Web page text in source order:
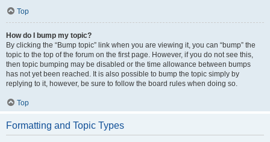
Top
How do I bump my topic?
By clicking the “Bump topic” link when you are viewing it, you can “bump” the
topic to the top of the forum on the first page. However, if you do not see this,
then topic bumping may be disabled or the time allowance between bumps
has not yet been reached. It is also possible to bump the topic simply by
replying to it, however, be sure to follow the board rules when doing so.
Top
Formatting and Topic Types